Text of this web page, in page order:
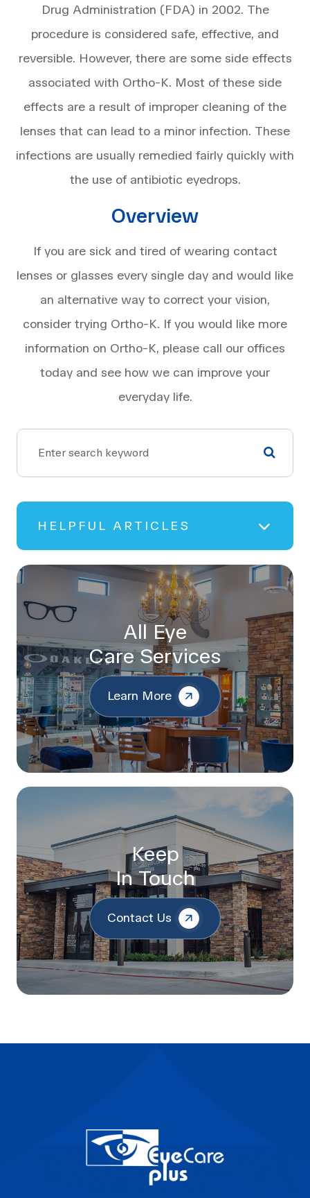
Drug Administration (FDA) in 2002. The
procedure is considered safe, effective, and
reversible. However, there are some side effects
associated with Ortho-K. Most of these side
effects are a result of improper cleaning of the
lenses that can lead to a minor infection. These
infections are usually remedied fairly quickly with
the use of antibiotic eyedrops.
Overview
If you are sick and tired of wearing contact
lenses or glasses every single day and would like
an alternative way to correct your vision,
consider trying Ortho-K. If you would like more
information on Ortho-K, please call our offices
today and see how we can improve your
everyday life.
HELPFUL ARTICLES
All Eye
Care Services
Learn More
Keep
In Touch
Contact Us